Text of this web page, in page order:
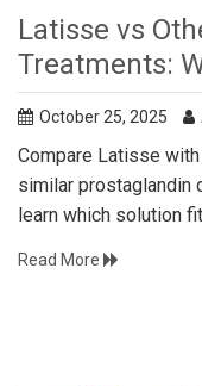
Latisse vs
Treatments:
October 25, 2025
Compare Latisse
similar prostaglandin
learn which solution
Read More